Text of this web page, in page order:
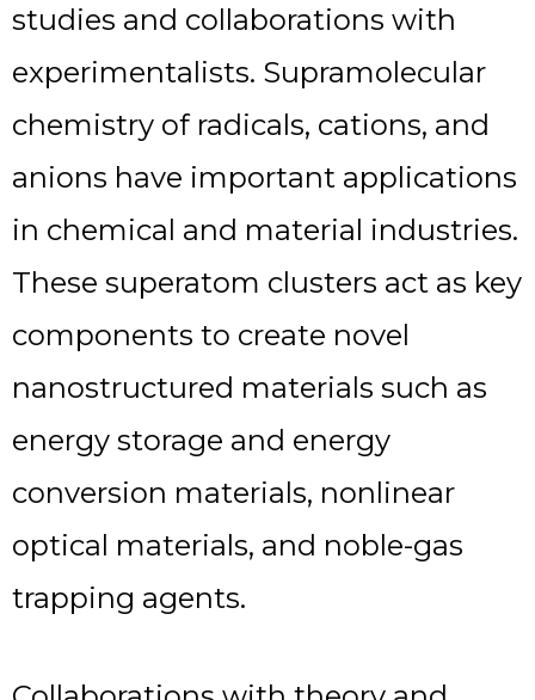
studies and collaborations with
experimentalists. Supramolecular
chemistry of radicals, cations, and
anions have important applications
in chemical and material industries.
These superatom clusters act as key
components to create novel
nanostructured materials such as
energy storage and energy
conversion materials, nonlinear
optical materials, and noble-gas
trapping agents.